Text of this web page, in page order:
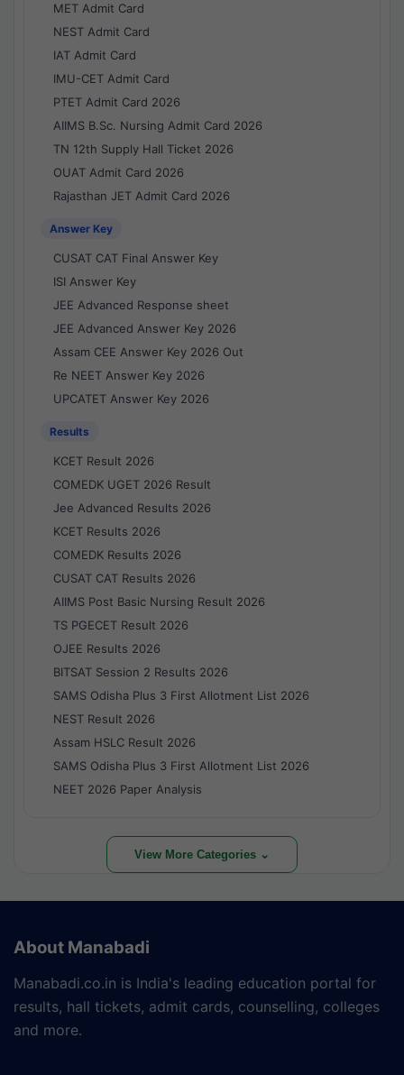
MET Admit Card
NEST Admit Card
IAT Admit Card
IMU-CET Admit Card
PTET Admit Card 2026
AIIMS B.Sc. Nursing Admit Card 2026
TN 12th Supply Hall Ticket 2026
OUAT Admit Card 2026
Rajasthan JET Admit Card 2026
Answer Key
CUSAT CAT Final Answer Key
ISI Answer Key
JEE Advanced Response sheet
JEE Advanced Answer Key 2026
Assam CEE Answer Key 2026 Out
Re NEET Answer Key 2026
UPCATET Answer Key 2026
Results
KCET Result 2026
COMEDK UGET 2026 Result
Jee Advanced Results 2026
KCET Results 2026
COMEDK Results 2026
CUSAT CAT Results 2026
AIIMS Post Basic Nursing Result 2026
TS PGECET Result 2026
OJEE Results 2026
BITSAT Session 2 Results 2026
SAMS Odisha Plus 3 First Allotment List 2026
NEST Result 2026
Assam HSLC Result 2026
SAMS Odisha Plus 3 First Allotment List 2026
NEET 2026 Paper Analysis
View More Categories ⌄
About Manabadi
Manabadi.co.in is India's leading education portal for
results, hall tickets, admit cards, counselling, colleges
and more.